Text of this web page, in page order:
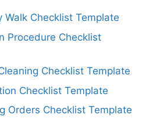
Walk Checklist Template
Procedure Checklist
Checklist Template
Checklist Template
Orders Checklist Template